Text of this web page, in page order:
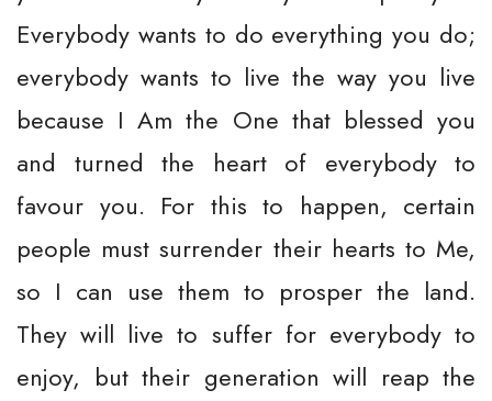
Everybody wants to do everything you do;
everybody wants to live the way you live
because I Am the One that blessed you
and turned the heart of everybody to
favour you. For this to happen, certain
people must surrender their hearts to Me,
so I can use them to prosper the land.
They will live to suffer for everybody to
enjoy, but their generation will reap the